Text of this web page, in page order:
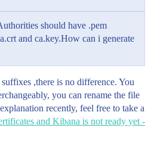
should have .pem
and ca.key.How can i generate
,there is no difference. You
you can rename the file
recently, feel free to take a
and Kibana is not ready yet -